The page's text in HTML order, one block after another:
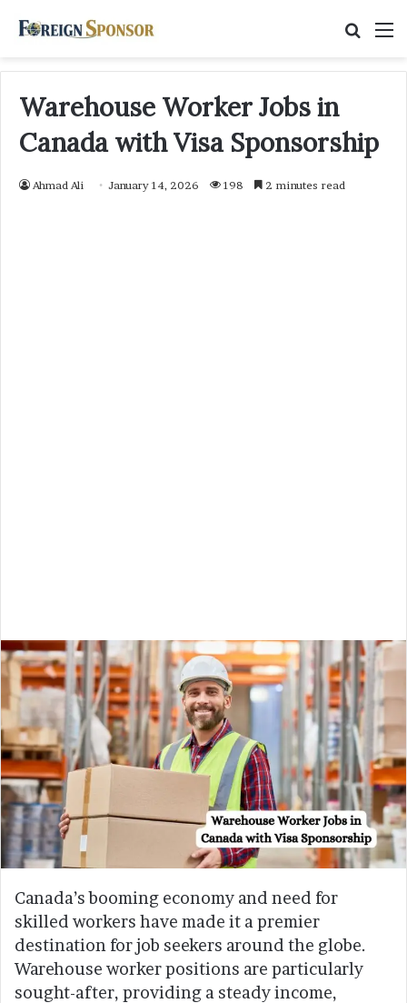
Warehouse Worker Jobs in
Canada with Visa Sponsorship
Ahmad Ali January 14, 2026 198 2 minutes read
Canada’s booming economy and need for
skilled workers have made it a premier
destination for job seekers around the globe.
Warehouse worker positions are particularly
sought-after, providing a steady income,